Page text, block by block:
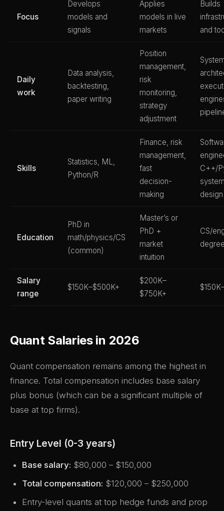
Focus
Develops
models and
signals
Applies
models in live
markets
Builds
and
Daily
work
Data analysis,
backtesting,
paper writing
Position
management,
risk
monitoring,
strategy
adjustment
Skills
Statistics, ML,
Python/R
Finance, risk
management,
fast
decision-
making
C++/
design
Education
PhD in
math/physics/CS
(common)
Master’s or
PhD +
market
intuition
CS/
Salary
range
$150K–$500K+
$200K–
$750K+
Quant Salaries in 2026
Quant compensation remains among the highest in
finance. Total compensation includes base salary
plus bonus (which can be a significant multiple of
base at top firms).
Entry Level (0-3 years)
Base salary: $80,000 – $150,000
Total compensation: $120,000 – $250,000
Entry-level quants at top hedge funds and prop